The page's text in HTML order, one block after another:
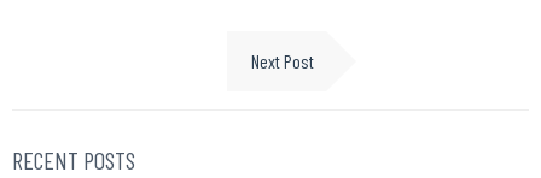
Next Post
RECENT POSTS